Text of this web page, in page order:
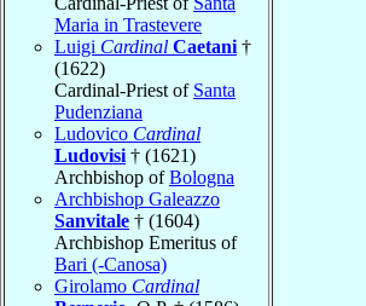
Maria in Trastevere
Luigi Cardinal Caetani †
(1622)
Cardinal-Priest of Santa
Pudenziana
Ludovico Cardinal
Ludovisi † (1621)
Archbishop ofBologna
Archbishop Galeazzo
Sanvitale † (1604)
Archbishop Emeritus of
Bari (-Canosa)
Girolamo Cardinal